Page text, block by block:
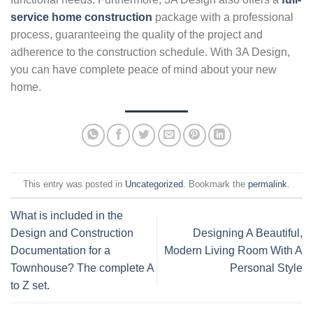
service home construction package with a professional
process, guaranteeing the quality of the project and
adherence to the construction schedule. With 3A Design,
you can have complete peace of mind about your new
home.
This entry was posted in Uncategorized. Bookmark the permalink.
What is included in the
Design and Construction
Documentation for a
Townhouse? The complete A
to Z set.
Designing A Beautiful,
Modern Living Room With A
Personal Style